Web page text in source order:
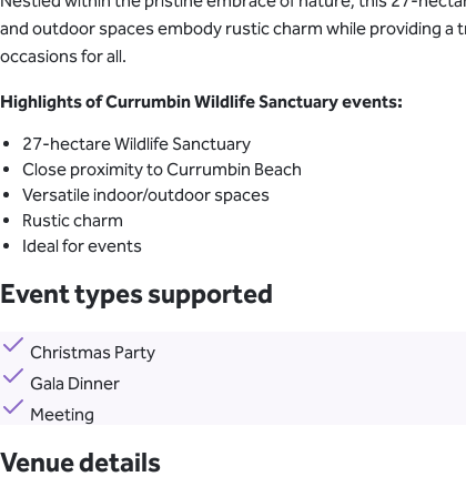
and outdoor spaces embody rustic charm while providing
occasions for all.
Highlights of Currumbin Wildlife Sanctuary events:
27-hectare Wildlife Sanctuary
Close proximity to Currumbin Beach
Versatile indoor/outdoor spaces
Rustic charm
Ideal for events
Event types supported
Christmas Party
Gala Dinner
Meeting
Venue details